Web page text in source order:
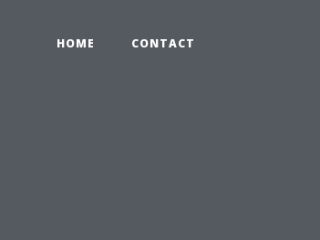
HOME CONTACT